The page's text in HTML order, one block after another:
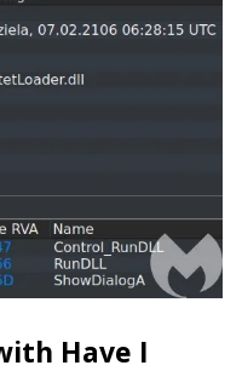
Have I